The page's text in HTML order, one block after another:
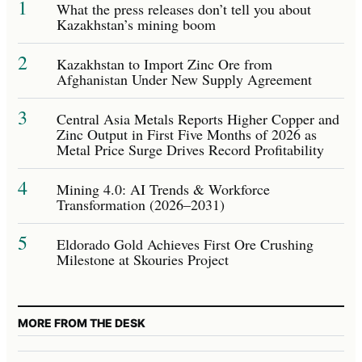
1 What the press releases don’t tell you about
Kazakhstan’s mining boom
2 Kazakhstan to Import Zinc Ore from
Afghanistan Under New Supply Agreement
3 Central Asia Metals Reports Higher Copper and
Zinc Output in First Five Months of 2026 as
Metal Price Surge Drives Record Profitability
4 Mining 4.0: AI Trends & Workforce
Transformation (2026–2031)
5 Eldorado Gold Achieves First Ore Crushing
Milestone at Skouries Project
MORE FROM THE DESK